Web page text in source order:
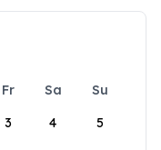
Fr Sa
Su
3 4 5